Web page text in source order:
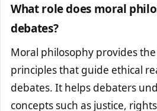
What role does moral
debates?
Moral philosophy provides
principles that guide ethical
debates. It helps debaters
concepts such as justice,